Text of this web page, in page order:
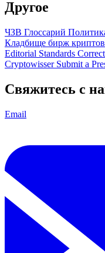
Другое
ЧЗВ Глоссарий
Кладбище бирж
Editorial Standards
Cryptowisser Submit a
Свяжитесь с
Email